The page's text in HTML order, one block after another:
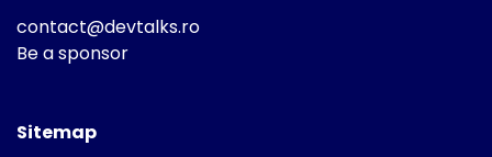
contact@devtalks.ro
Be a sponsor
Sitemap